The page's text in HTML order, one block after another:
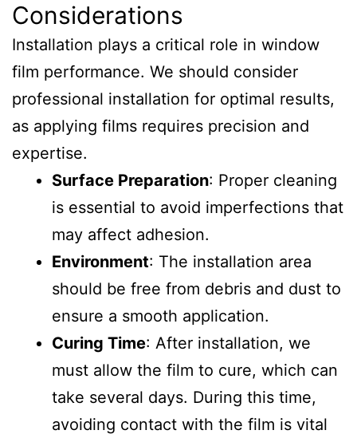
Considerations
Installation plays a critical role in window
film performance. We should consider
professional installation for optimal results,
as applying films requires precision and
expertise.
Surface Preparation: Proper cleaning
is essential to avoid imperfections that
may affect adhesion.
Environment: The installation area
should be free from debris and dust to
ensure a smooth application.
Curing Time: After installation, we
must allow the film to cure, which can
take several days. During this time,
avoiding contact with the film is vital